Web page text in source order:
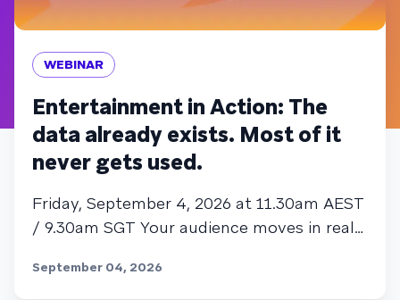
WEBINAR
Entertainment in Action: The
data already exists. Most of it
never gets used.
Friday, September 4, 2026 at 11.30am AEST
/ 9.30am SGT Your audience moves in real
strategies don't. That gap is where
September 04, 2026